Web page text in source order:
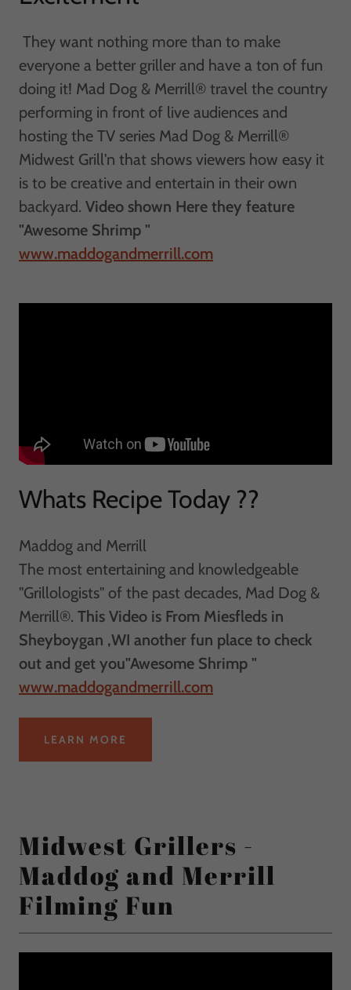
They want nothing more than to make
everyone a better griller and have a ton of fun
doing it! Mad Dog & Merrill® travel the country
performing in front of live audiences and
hosting the TV series Mad Dog & Merrill®
Midwest Grill'n that shows viewers how easy it
is to be creative and entertain in their own
backyard. Video shown Here they feature
"Awesome Shrimp "
www.maddogandmerrill.com
Whats Recipe Today ??
Maddog and Merrill
The most entertaining and knowledgeable
"Grillologists" of the past decades, Mad Dog &
Merrill®. This Video is From Miesfleds in
Sheyboygan ,WI another fun place to check
out and get you"Awesome Shrimp "
www.maddogandmerrill.com
LEARN MORE
Midwest Grillers -
Maddog and Merrill
Filming Fun